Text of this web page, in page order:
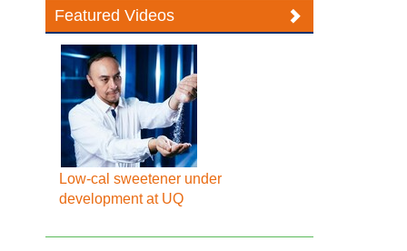
Featured Videos
Low-cal sweetener under
development at UQ